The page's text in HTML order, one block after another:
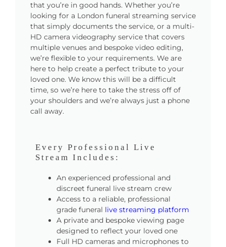
that you’re in good hands. Whether you’re
looking for a London funeral streaming service
that simply documents the service, or a multi-
HD camera videography service that covers
multiple venues and bespoke video editing,
we’re flexible to your requirements. We are
here to help create a perfect tribute to your
loved one. We know this will be a difficult
time, so we’re here to take the stress off of
your shoulders and we’re always just a phone
call away.
Every Professional Live
Stream Includes:
An experienced professional and
discreet funeral live stream crew
Access to a reliable, professional
grade funeral live streaming platform
A private and bespoke viewing page
designed to reflect your loved one
Full HD cameras and microphones to